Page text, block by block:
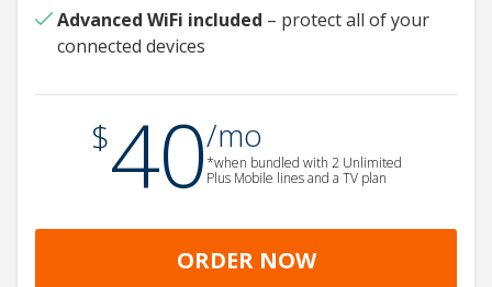
Advanced WiFi included – protect all of your
connected devices
$40/mo
*when bundled with 2 Unlimited
Plus Mobile lines and a TV plan
ORDER NOW